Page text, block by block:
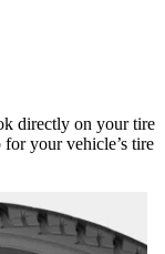
directly on your tire
your vehicle’s tire